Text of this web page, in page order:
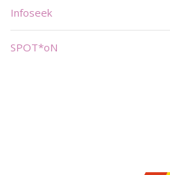
Infoseek
SPOT*oN